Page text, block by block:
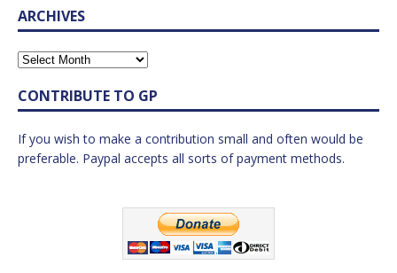
ARCHIVES
CONTRIBUTE TO GP
If you wish to make a contribution small and often would be
preferable. Paypal accepts all sorts of payment methods.